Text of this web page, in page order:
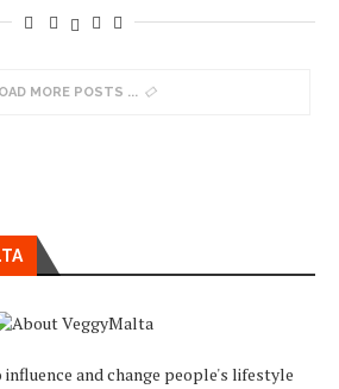
MORE POSTS
and change people's lifestyle